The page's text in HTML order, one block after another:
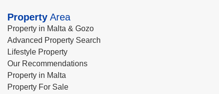
Property Area
Property in Malta & Gozo
Advanced Property Search
Lifestyle Property
Our Recommendations
Property in Malta
Property For Sale